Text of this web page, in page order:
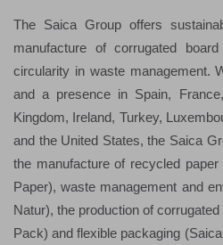
The Saica Group offers
manufacture of corrugated
circularity in waste management.
and a presence in Spain,
Kingdom, Ireland, Turkey,
and the United States, the Saica
the manufacture of recycled
Paper), waste management and
Natur), the production of
Pack) and flexible packaging